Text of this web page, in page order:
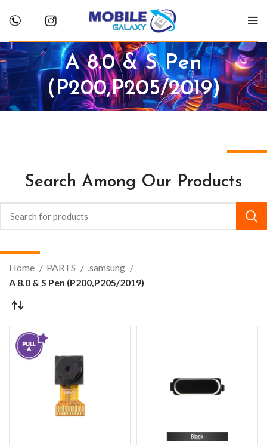
A 8.0 & S Pen
(P200,P205/2019)
Search Among Our Products
Home PARTS
.samsung
A 8.0 & S Pen (P200,P205/2019)